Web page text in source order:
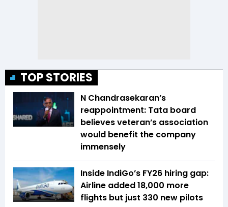
TOP STORIES
N Chandrasekaran’s
reappointment: Tata board
believes veteran’s association
would benefit the company
immensely
Inside IndiGo’s FY26 hiring gap:
Airline added 18,000 more
flights but just 330 new pilots